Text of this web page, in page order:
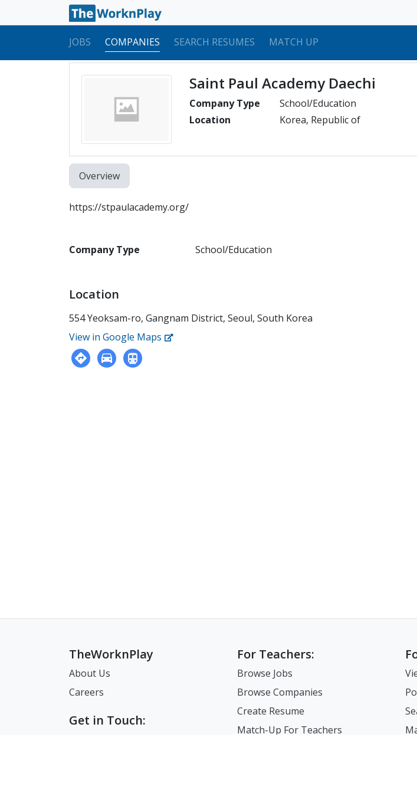
JOBS COMPANIES SEARCH RESUMES MATCH UP
Saint Paul Academy Daechi
Company Type
School/Education
Location
Korea, Republic of
Overview
https://stpaulacademy.org/
Company Type School/Education
Location
554 Yeoksam-ro, Gangnam District, Seoul, South Korea
View in Google Maps
TheWorknPlay
About Us
Careers
Get in Touch:
For Teachers:
Browse Jobs
Browse Companies
Create Resume
Match-Up For Teachers